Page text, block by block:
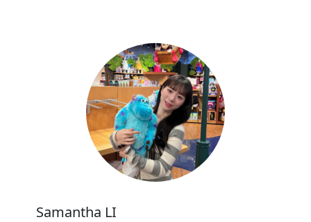
Samantha LI